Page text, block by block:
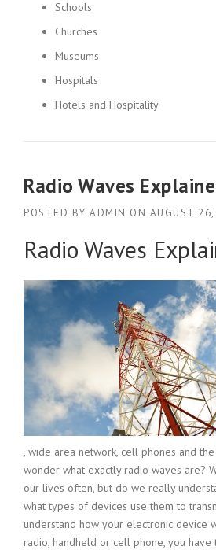
Schools
Churches
Museums
Hospitals
Hotels and Hospitality
Radio Waves
POSTED BY ADMIN ON AUGUST
Radio Waves
, wide area network, cell phones and
wonder what exactly radio waves are?
our lives often, but do we really
what types of devices use them to
understand how your electronic device
radio, handheld or cell phone, you have